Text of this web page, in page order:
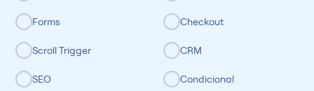
Forms Checkout
Scroll Trigger CRM
SEO Condicional